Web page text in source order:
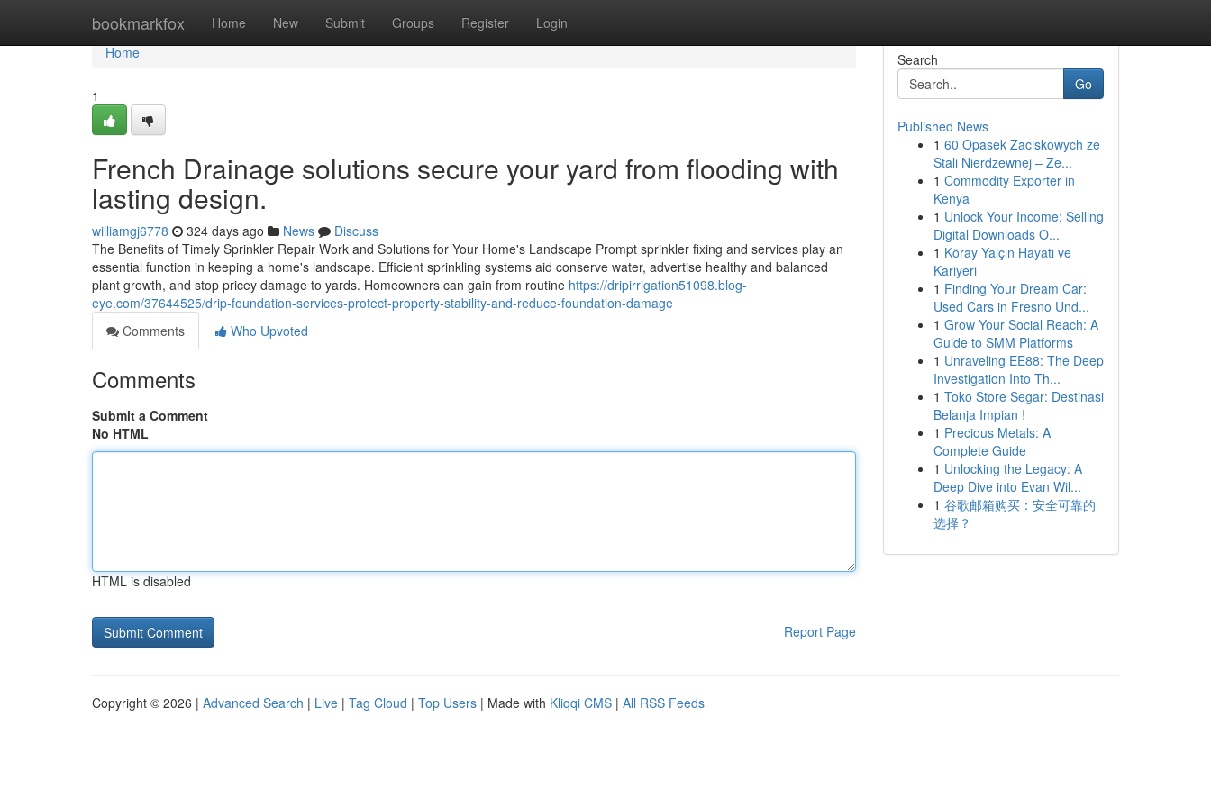
bookmarkfox Home New Submit Groups Register Login
Home
Home
1
French Drainage solutions secure your yard from flooding with
lasting design.
williamgj6778 324 days ago News
Discuss
The Benefits of Timely Sprinkler Repair Work and Solutions for Your Home's Landscape Prompt sprinkler fixing and services play an
essential function in keeping a home's landscape. Efficient sprinkling systems aid conserve water, advertise healthy and balanced
plant growth, and stop pricey damage to yards. Homeowners can gain from routine https://dripirrigation51098.blog-
eye.com/37644525/drip-foundation-services-protect-property-stability-and-reduce-foundation-damage
Comments
Who Upvoted
Comments
Submit a Comment
No HTML
HTML is disabled
Report Page
Search
Go
Published News
1 60 Opasek Zaciskowych ze
Stali Nierdzewnej – Ze...
1 Commodity Exporter in
Kenya
1 Unlock Your Income: Selling
Digital Downloads O...
1 Köray Yalçın Hayatı ve
Kariyeri
1 Finding Your Dream Car:
Used Cars in Fresno Und...
1 Grow Your Social Reach: A
Guide to SMM Platforms
1 Unraveling EE88: The Deep
Investigation Into Th...
1 Toko Store Segar: Destinasi
Belanja Impian !
1 Precious Metals: A
Complete Guide
1 Unlocking the Legacy: A
Deep Dive into Evan Wil...
1 谷歌邮箱购买：安全可靠的
选择？
Copyright © 2026 | Advanced Search | Live | Tag Cloud | Top Users | Made with Kliqqi CMS | All RSS Feeds